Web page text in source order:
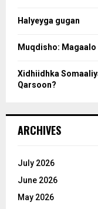
Halyeyga gugan
Muqdisho: Magaalo
Xidhiidhka
Qarsoon?
ARCHIVES
July 2026
June 2026
May 2026